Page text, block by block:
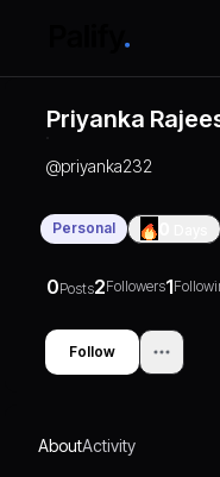
Priyanka
@priyanka232
Personal
0Posts2Followers1
Follow
AboutActivity